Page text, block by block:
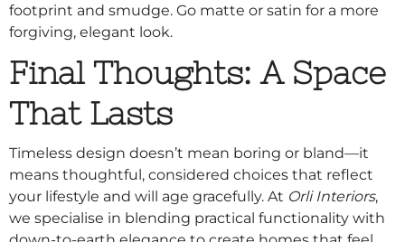
footprint and smudge. Go matte or satin for a more
forgiving, elegant look.
Final Thoughts: A Space
That Lasts
Timeless design doesn’t mean boring or bland—it
means thoughtful, considered choices that reflect
your lifestyle and will age gracefully. At Orli Interiors,
we specialise in blending practical functionality with